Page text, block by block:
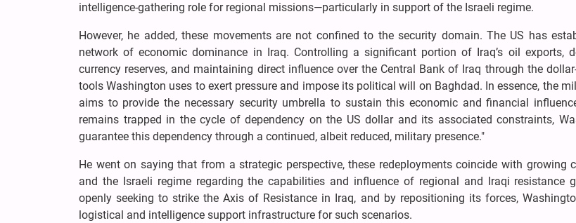
intelligence-gathering role for regional missions—particularly in support of the Israeli regime.
However, he added, these movements are not confined to the security domain. The US has
network of economic dominance in Iraq. Controlling a significant portion of Iraq’s oil exports,
currency reserves, and maintaining direct influence over the Central Bank of Iraq through the
tools Washington uses to exert pressure and impose its political will on Baghdad. In essence, the
aims to provide the necessary security umbrella to sustain this economic and financial
remains trapped in the cycle of dependency on the US dollar and its associated constraints,
guarantee this dependency through a continued, albeit reduced, military presence."
He went on saying that from a strategic perspective, these redeployments coincide with growing
and the Israeli regime regarding the capabilities and influence of regional and Iraqi resistance
openly seeking to strike the Axis of Resistance in Iraq, and by repositioning its forces,
logistical and intelligence support infrastructure for such scenarios.